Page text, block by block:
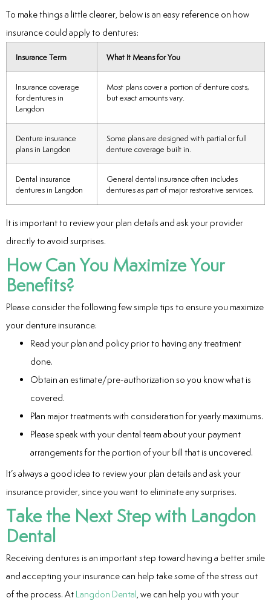
To make things a little clearer, below is an easy reference on how
insurance could apply to dentures:
Insurance Term What It Means for You
Insurance coverage
for dentures in
Langdon
Most plans cover a portion of denture costs,
but exact amounts vary.
Denture insurance
plans in Langdon
Some plans are designed with partial or full
denture coverage built in.
Dental insurance
dentures in Langdon
General dental insurance often includes
dentures as part of major restorative services.
It is important to review your plan details and ask your provider
directly to avoid surprises.
How Can You Maximize Your
Benefits?
Please consider the following few simple tips to ensure you maximize
your denture insurance:
Read your plan and policy prior to having any treatment
done.
Obtain an estimate/pre-authorization so you know what is
covered.
Plan major treatments with consideration for yearly maximums.
Please speak with your dental team about your payment
arrangements for the portion of your bill that is uncovered.
It’s always a good idea to review your plan details and ask your
insurance provider, since you want to eliminate any surprises.
Take the Next Step with Langdon
Dental
Receiving dentures is an important step toward having a better smile
and accepting your insurance can help take some of the stress out
of the process. At Langdon Dental, we can help you with your